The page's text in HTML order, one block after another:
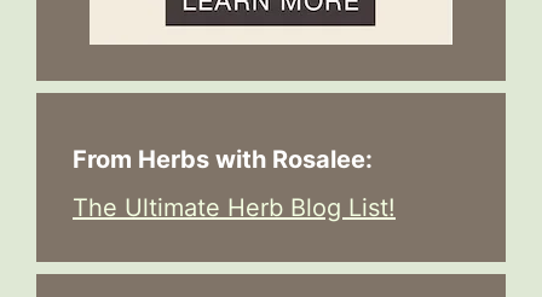
From Herbs with Rosalee:
The Ultimate Herb Blog List!